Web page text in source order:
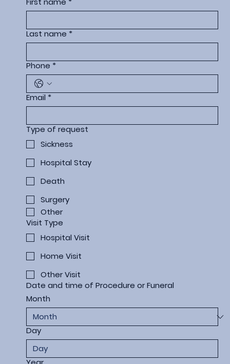
Last name *
Phone *
Email *
Type of request
Sickness
Hospital Stay
Death
Surgery
Other
Visit Type
Hospital Visit
Home Visit
Other Visit
Date and time of Procedure or Funeral
Month
Day